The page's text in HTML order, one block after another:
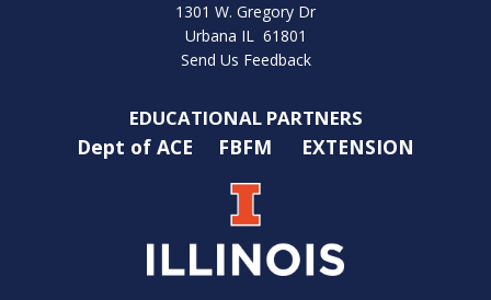
1301 W. Gregory Dr
Urbana IL 61801
Send Us Feedback
EDUCATIONAL PARTNERS
Dept of ACE FBFM EXTENSION